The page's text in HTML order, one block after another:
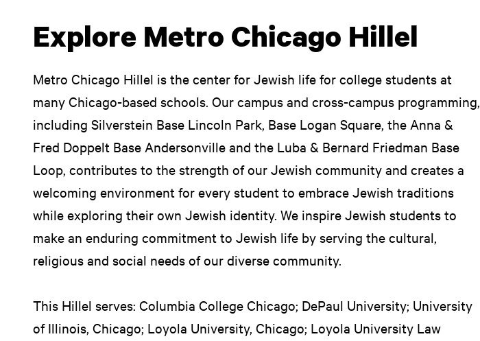
Explore Metro Chicago Hillel
Metro Chicago Hillel is the center for Jewish life for college students at
many Chicago-based schools. Our campus and cross-campus programming,
including Silverstein Base Lincoln Park, Base Logan Square, the Anna &
Fred Doppelt Base Andersonville and the Luba & Bernard Friedman Base
Loop, contributes to the strength of our Jewish community and creates a
welcoming environment for every student to embrace Jewish traditions
while exploring their own Jewish identity. We inspire Jewish students to
make an enduring commitment to Jewish life by serving the cultural,
religious and social needs of our diverse community.
This Hillel serves: Columbia College Chicago; DePaul University; University
of Illinois, Chicago; Loyola University, Chicago; Loyola University Law